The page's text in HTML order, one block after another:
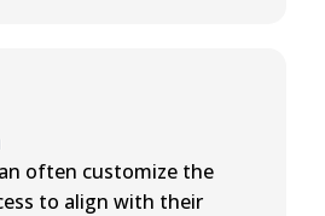
often customize the
to align with their